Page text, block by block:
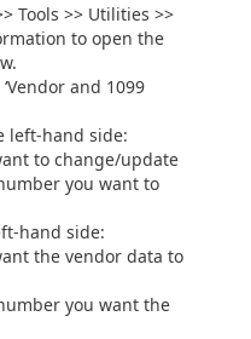
Tools >> Utilities >>
to open the
and 1099
left-hand side:
to change/update
you want to
hand side:
the vendor data to
you want the